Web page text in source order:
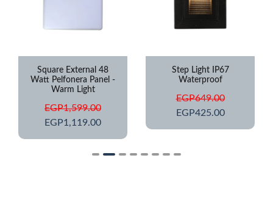
Square External 48
Watt Pelfonera Panel -
Warm Light
EGP1,599.00
EGP1,119.00
Step Light IP67
Waterproof
EGP649.00
EGP425.00